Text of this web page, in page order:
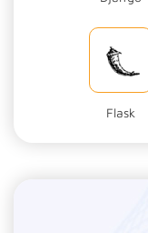
Flask